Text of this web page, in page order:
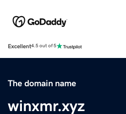
Excellent4.5 out of 5
The domain name
winxmr.xyz